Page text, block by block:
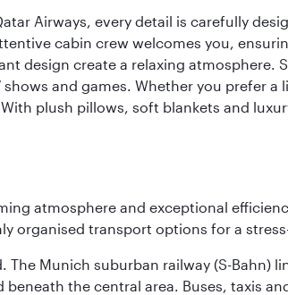
Airways, every detail is carefully
cabin crew welcomes you,
design create a relaxing
and games. Whether you prefer
plush pillows, soft blankets and
atmosphere and exceptional
organised transport options for a
Munich suburban railway (S-Bahn)
the central area. Buses, taxis